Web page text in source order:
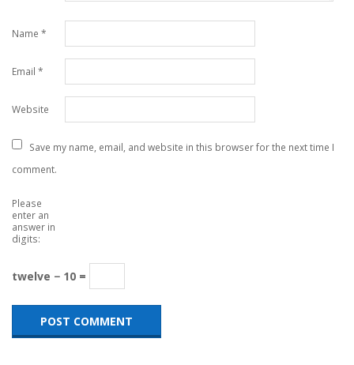
Name *
Email *
Website
Save my name, email, and website in this browser for the next time I
comment.
Please
enter an
answer in
digits:
twelve − 10 =